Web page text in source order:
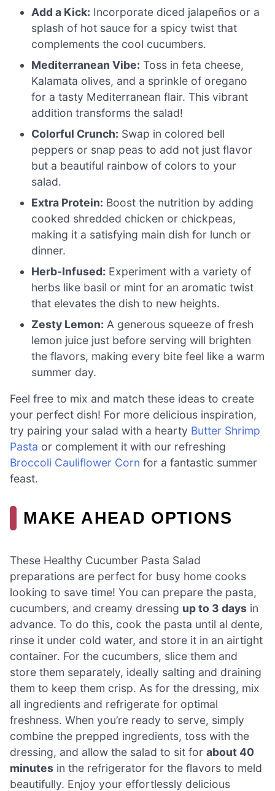
Add a Kick: Incorporate diced jalapeños or a
splash of hot sauce for a spicy twist that
complements the cool cucumbers.
Mediterranean Vibe: Toss in feta cheese,
Kalamata olives, and a sprinkle of oregano
for a tasty Mediterranean flair. This vibrant
addition transforms the salad!
Colorful Crunch: Swap in colored bell
peppers or snap peas to add not just flavor
but a beautiful rainbow of colors to your
salad.
Extra Protein: Boost the nutrition by adding
cooked shredded chicken or chickpeas,
making it a satisfying main dish for lunch or
dinner.
Herb-Infused: Experiment with a variety of
herbs like basil or mint for an aromatic twist
that elevates the dish to new heights.
Zesty Lemon: A generous squeeze of fresh
lemon juice just before serving will brighten
the flavors, making every bite feel like a warm
summer day.
Feel free to mix and match these ideas to create
your perfect dish! For more delicious inspiration,
try pairing your salad with a hearty Butter Shrimp
Pasta or complement it with our refreshing
Broccoli Cauliflower Corn for a fantastic summer
feast.
MAKE AHEAD OPTIONS
These Healthy Cucumber Pasta Salad
preparations are perfect for busy home cooks
looking to save time! You can prepare the pasta,
cucumbers, and creamy dressing up to 3 days in
advance. To do this, cook the pasta until al dente,
rinse it under cold water, and store it in an airtight
container. For the cucumbers, slice them and
store them separately, ideally salting and draining
them to keep them crisp. As for the dressing, mix
all ingredients and refrigerate for optimal
freshness. When you’re ready to serve, simply
combine the prepped ingredients, toss with the
dressing, and allow the salad to sit for about 40
minutes in the refrigerator for the flavors to meld
beautifully. Enjoy your effortlessly delicious